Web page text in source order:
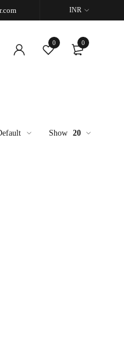
INR
0 0
Show 20